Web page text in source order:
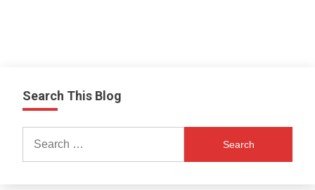
Search This Blog
for: